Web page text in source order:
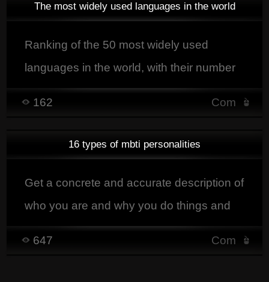
The most widely used languages in the world
Ranking of the 50 most widely used
languages in the world, with their number
of speakers, their region, and a concrete
Com
162
16 types of mbti personalities
Get a concrete and accurate description of
who you are and why you do things and
the way you do them.
Com
647